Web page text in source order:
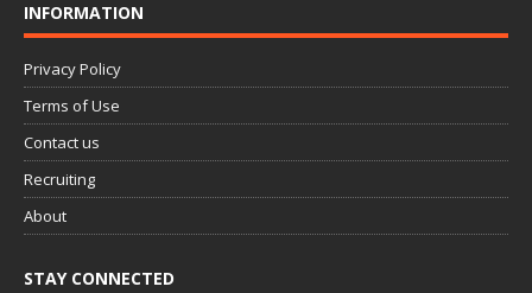
INFORMATION
Privacy Policy
Terms of Use
Contact us
Recruiting
About
STAY CONNECTED